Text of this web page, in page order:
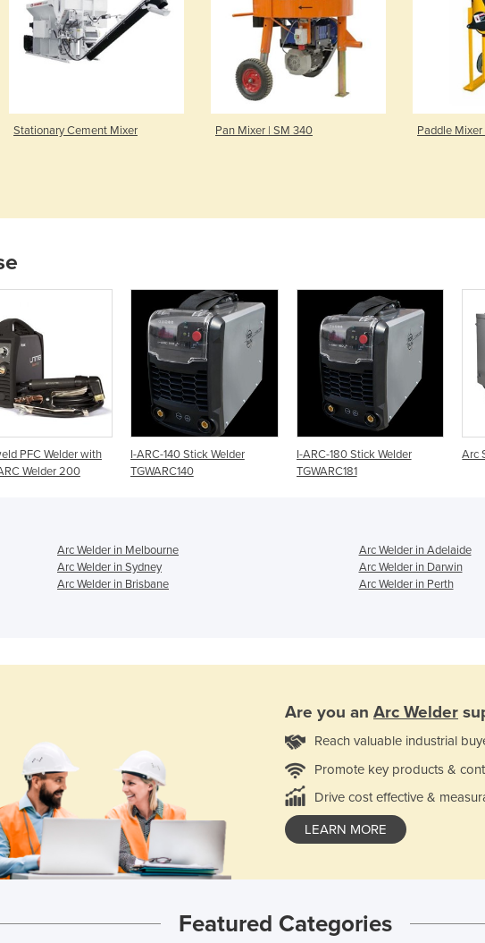
Stationary Cement Mixer Pan Mixer | SM 340 Paddle
PFC Welder with
Welder 200
I-ARC-140 Stick Welder
TGWARC140
I-ARC-180 Stick Welder
TGWARC181
Arc
Arc Welder in Melbourne
Arc Welder in Adelaide
Arc Welder in Sydney
Arc Welder in Darwin
Arc Welder in Brisbane
Arc Welder in Perth
Are you an Arc Welder
Reach valuable industrial
Promote key products &
Drive cost effective &
LEARN MORE
Featured Categories